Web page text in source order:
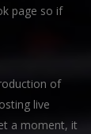
page so if
of
live
a moment, it